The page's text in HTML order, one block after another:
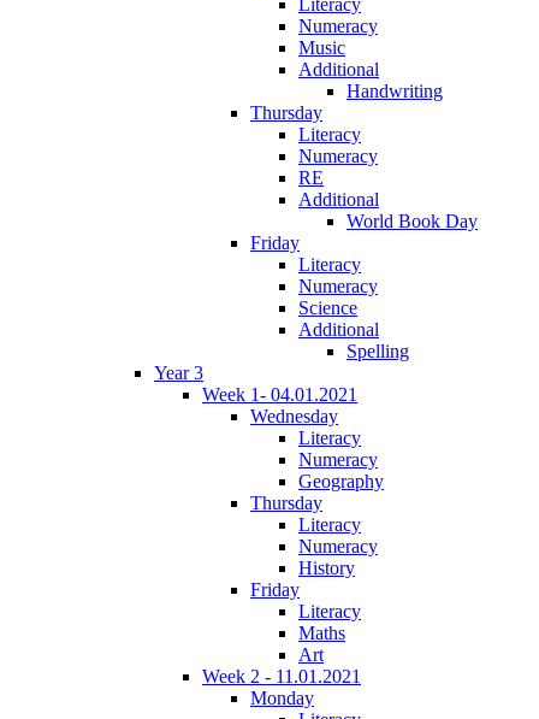
Numeracy
Music
Additional
Handwriting
Thursday
Literacy
Numeracy
RE
Additional
World Book Day
Friday
Literacy
Numeracy
Science
Additional
Spelling
Year 3
Week 1- 04.01.2021
Wednesday
Literacy
Numeracy
Geography
Thursday
Literacy
Numeracy
History
Friday
Literacy
Maths
Art
Week 2 - 11.01.2021
Monday